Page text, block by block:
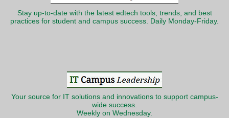
Stay up-to-date with the latest edtech tools, trends, and best
practices for student and campus success. Daily Monday-Friday.
Your source for IT solutions and innovations to support campus-
wide success.
Weekly on Wednesday.